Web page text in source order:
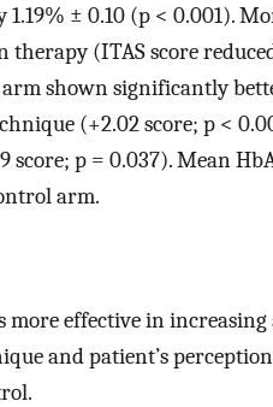
± 0.10 (p < 0.001).
(ITAS score
shown significantly
(+2.02 score; p <
score; p = 0.037). Mean
arm.
more effective in
and patient’s